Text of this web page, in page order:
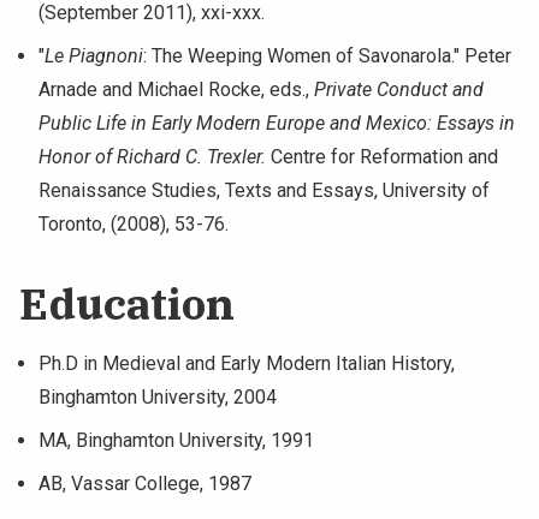
(September 2011), xxi-xxx.
"Le Piagnoni: The Weeping Women of Savonarola." Peter
Arnade and Michael Rocke, eds., Private Conduct and
Public Life in Early Modern Europe and Mexico: Essays in
Honor of Richard C. Trexler. Centre for Reformation and
Renaissance Studies, Texts and Essays, University of
Toronto, (2008), 53-76.
Education
Ph.D in Medieval and Early Modern Italian History,
Binghamton University, 2004
MA, Binghamton University, 1991
AB, Vassar College, 1987